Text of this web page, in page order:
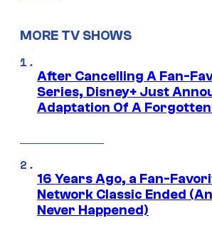
MORE TV SHOWS
After Cancelling A Fan-
Series, Disney+ Just
Adaptation Of A
16 Years Ago, a Fan-
Network Classic Ended
Never Happened)